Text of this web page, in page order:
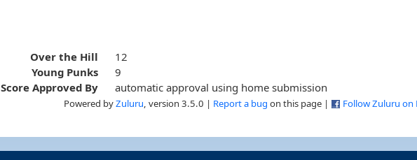
Over the Hill
12
Young Punks
9
Score Approved By
automatic approval using home submission
Powered byZuluru , version 3.5.0 | Report a bug on this page | Follow Zuluru on